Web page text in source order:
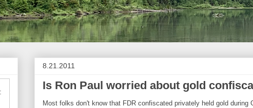
8.21.2011
Is Ron Paul worried about gold
Most folks don't know that FDR confiscated privately held gold during